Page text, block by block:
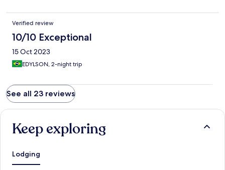
Verified review
10/10 Exceptional
15 Oct 2023
EDYLSON, 2-night trip
See all 23 reviews
Keep exploring
Lodging